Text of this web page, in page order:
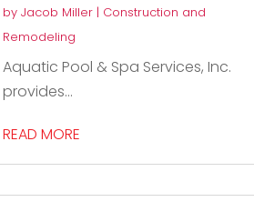
by Jacob Miller| Construction and
Remodeling
Aquatic Pool & Spa Services, Inc.
provides...
READ MORE